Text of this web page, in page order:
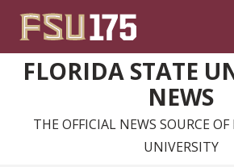
FLORIDA STATE
NEWS
THE OFFICIAL NEWS SOURCE
UNIVERSITY